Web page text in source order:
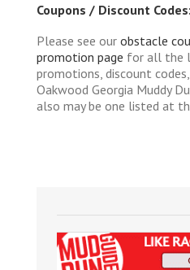
Coupons / Discount Codes:
Please see our obstacle
promotion page for all the
promotions, discount
Oakwood Georgia Muddy
also may be one listed at